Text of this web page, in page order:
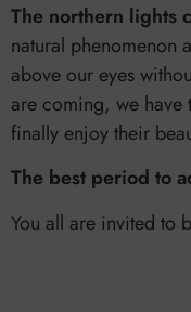
The northern lights
natural phenomenon
above our eyes
are coming, we have
finally enjoy their
The best period to
You all are invited to